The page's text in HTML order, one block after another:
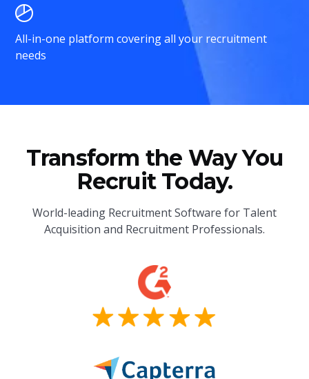
All-in-one platform covering all your recruitment
needs
Transform the Way You
Recruit Today.
World-leading Recruitment Software for Talent
Acquisition and Recruitment Professionals.